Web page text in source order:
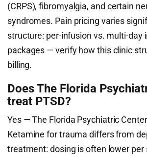
(CRPS), fibromyalgia, and certain
syndromes. Pain pricing varies
structure: per-infusion vs. multi-day
packages — verify how this clinic
billing.
Does The Florida
treat PTSD?
Yes — The Florida Psychiatric
Ketamine for trauma differs from
treatment: dosing is often lower per